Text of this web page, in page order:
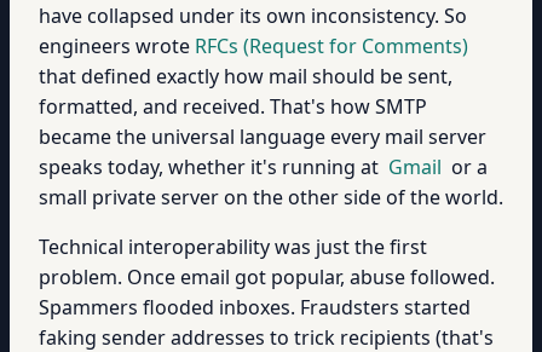
have collapsed under its own inconsistency. So
engineers wrote RFCs (Request for Comments)
that defined exactly how mail should be sent,
formatted, and received. That's how SMTP
became the universal language every mail server
speaks today, whether it's running at Gmail or a
small private server on the other side of the world.
Technical interoperability was just the first
problem. Once email got popular, abuse followed.
Spammers flooded inboxes. Fraudsters started
faking sender addresses to trick recipients (that's